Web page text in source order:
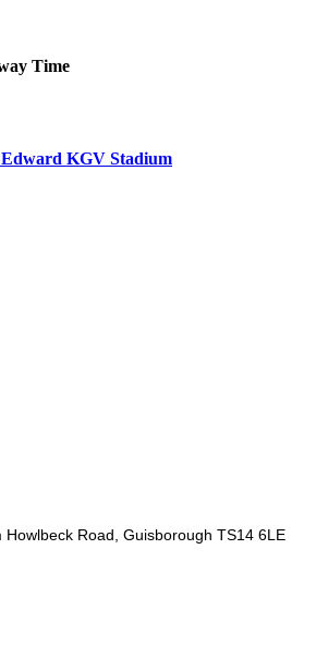
Time
KGV Stadium
Howlbeck Road, Guisborough TS14 6LE